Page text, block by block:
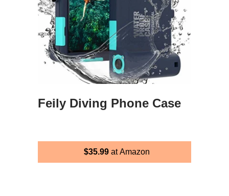
Feily Diving Phone Case
$35.99at Amazon